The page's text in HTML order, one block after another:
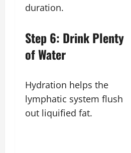
duration.
Step 6: Drink Plenty
of Water
Hydration helps the
lymphatic system flush
out liquified fat.